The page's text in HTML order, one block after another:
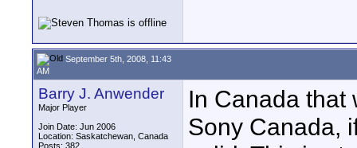
September 5th, 2008, 11:43
AM
Barry J. Anwender
Major Player
Join Date: Jun 2006
Location: Saskatchewan, Canada
Posts: 382
In Canada that
Sony Canada,